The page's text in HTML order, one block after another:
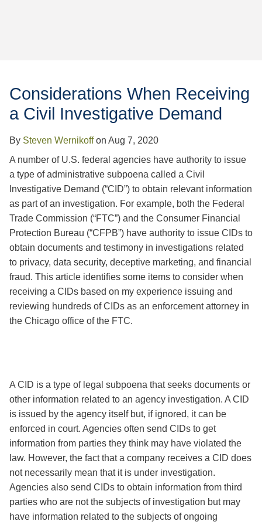
Considerations When Receiving
a Civil Investigative Demand
By Steven Wernikoff on Aug 7, 2020
A number of U.S. federal agencies have authority to issue
a type of administrative subpoena called a Civil
Investigative Demand (“CID”) to obtain relevant information
as part of an investigation. For example, both the Federal
Trade Commission (“FTC”) and the Consumer Financial
Protection Bureau (“CFPB”) have authority to issue CIDs to
obtain documents and testimony in investigations related
to privacy, data security, deceptive marketing, and financial
fraud. This article identifies some items to consider when
receiving a CIDs based on my experience issuing and
reviewing hundreds of CIDs as an enforcement attorney in
the Chicago office of the FTC.
A CID is a type of legal subpoena that seeks documents or
other information related to an agency investigation. A CID
is issued by the agency itself but, if ignored, it can be
enforced in court. Agencies often send CIDs to get
information from parties they think may have violated the
law. However, the fact that a company receives a CID does
not necessarily mean that it is under investigation.
Agencies also send CIDs to obtain information from third
parties who are not the subjects of investigation but may
have information related to the subjects of ongoing